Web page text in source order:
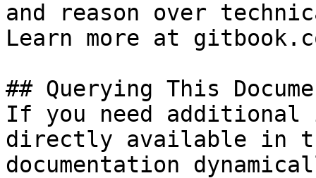
and reason over
Learn more at
## Querying This
If you need
directly available in
documentation